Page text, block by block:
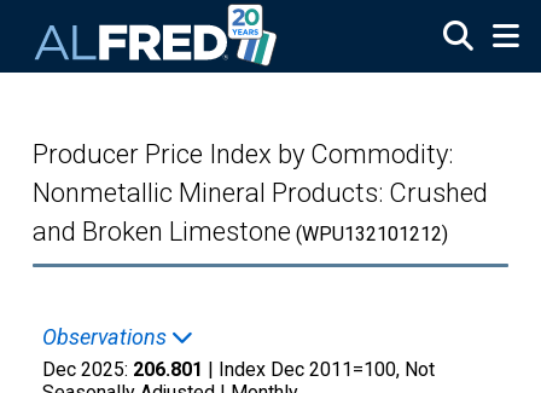
Producer Price Index by Commodity:
Nonmetallic Mineral Products: Crushed
and Broken Limestone (WPU132101212)
Observations
Dec 2025: 206.801 | Index Dec 2011=100, Not